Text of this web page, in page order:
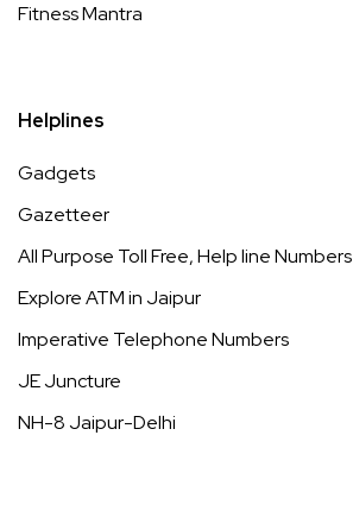
Fitness Mantra
Helplines
Gadgets
Gazetteer
All Purpose Toll Free, Help line Numbers
Explore ATM in Jaipur
Imperative Telephone Numbers
JE Juncture
NH-8 Jaipur-Delhi